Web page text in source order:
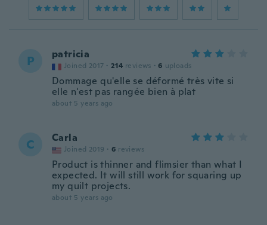
P patricia
Joined 2017 · 214 reviews · 6 uploads
Dommage qu'elle se déformé très vite si
elle n'est pas rangée bien à plat
about 5 years ago
C Carla
Joined 2019 · 6 reviews
Product is thinner and flimsier than what I
expected. It will still work for squaring up
my quilt projects.
about 5 years ago